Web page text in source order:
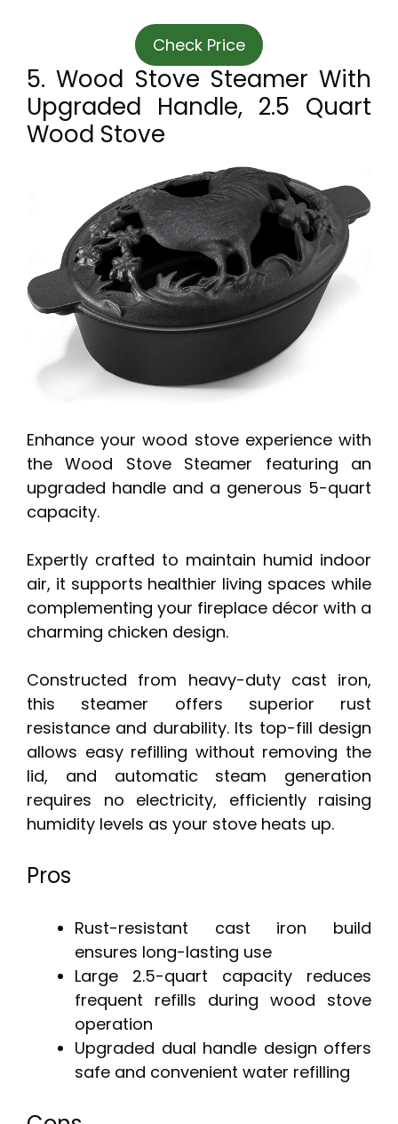
Check Price
5. Wood Stove Steamer With
Upgraded Handle, 2.5 Quart
Wood Stove
Enhance your wood stove experience with
the Wood Stove Steamer featuring an
upgraded handle and a generous 5-quart
capacity.
Expertly crafted to maintain humid indoor
air, it supports healthier living spaces while
complementing your fireplace décor with a
charming chicken design.
Constructed from heavy-duty cast iron,
this steamer offers superior rust
resistance and durability. Its top-fill design
allows easy refilling without removing the
lid, and automatic steam generation
requires no electricity, efficiently raising
humidity levels as your stove heats up.
Pros
Rust-resistant cast iron build
ensures long-lasting use
Large 2.5-quart capacity reduces
frequent refills during wood stove
operation
Upgraded dual handle design offers
safe and convenient water refilling